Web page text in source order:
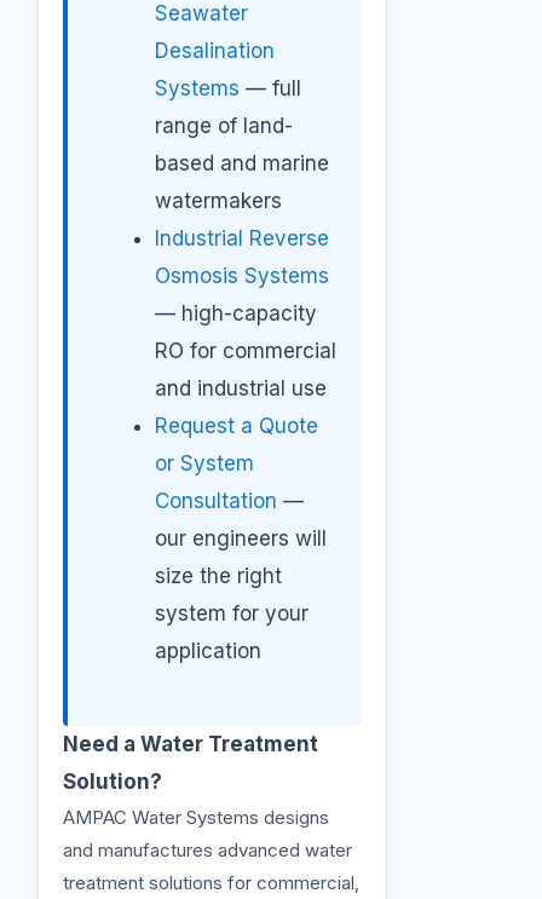
Seawater
Desalination
Systems — full
range of land-
based and marine
watermakers
Industrial Reverse
Osmosis Systems
— high-capacity
RO for commercial
and industrial use
Request a Quote
or System
Consultation —
our engineers will
size the right
system for your
application
Need a Water Treatment
Solution?
AMPAC Water Systems designs
and manufactures advanced water
treatment solutions for commercial,